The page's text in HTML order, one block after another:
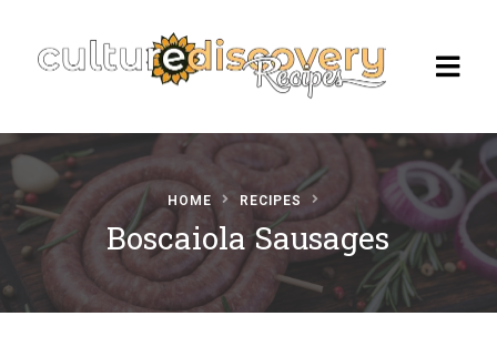
Homepage
Browse Recipes
Check Our Our Cooking Vacations
HOME RECIPES
Boscaiola Sausages